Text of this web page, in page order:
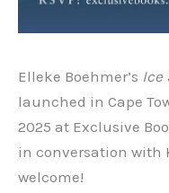
Elleke Boehmer’s Ice
launched in Cape
2025 at Exclusive
in conversation with
welcome!